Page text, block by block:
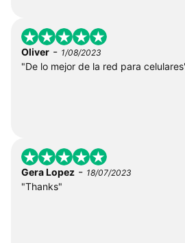
Oliver - 1/08/2023
"De lo mejor de la red para
Gera Lopez - 18/07/2023
"Thanks"